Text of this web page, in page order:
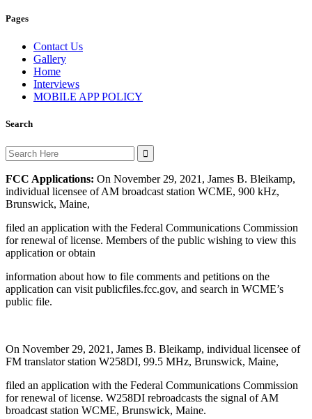
Pages
Contact Us
Gallery
Home
Interviews
MOBILE APP POLICY
Search
Search
for:
FCC Applications: On November 29, 2021, James B. Bleikamp,
individual licensee of AM broadcast station WCME, 900 kHz,
Brunswick, Maine,
filed an application with the Federal Communications Commission
for renewal of license. Members of the public wishing to view this
application or obtain
information about how to file comments and petitions on the
application can visit publicfiles.fcc.gov, and search in WCME’s
public file.
On November 29, 2021, James B. Bleikamp, individual licensee of
FM translator station W258DI, 99.5 MHz, Brunswick, Maine,
filed an application with the Federal Communications Commission
for renewal of license. W258DI rebroadcasts the signal of AM
broadcast station WCME, Brunswick, Maine.